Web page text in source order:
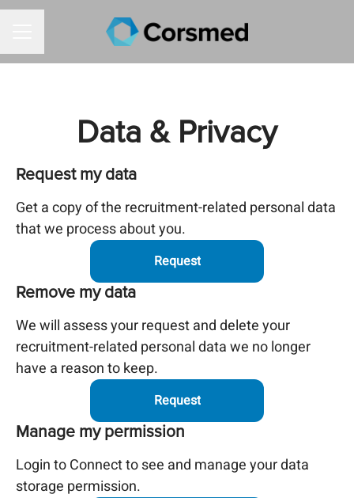
Data & Privacy
Request my data
Get a copy of the recruitment-related personal data
that we process about you.
Request
Remove my data
We will assess your request and delete your
recruitment-related personal data we no longer
have a reason to keep.
Request
Manage my permission
Login to Connect to see and manage your data
storage permission.